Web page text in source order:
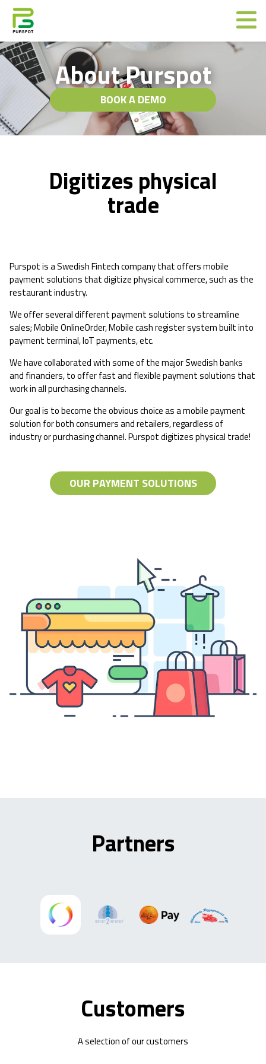
About Purspot
BOOK A DEMO
Digitizes physical
trade
Purspot is a Swedish Fintech company that offers mobile
payment solutions that digitize physical commerce, such as the
restaurant industry.
We offer several different payment solutions to streamline
sales; Mobile OnlineOrder, Mobile cash register system built into
payment terminal, IoT payments, etc.
We have collaborated with some of the major Swedish banks
and financiers, to offer fast and flexible payment solutions that
work in all purchasing channels.
Our goal is to become the obvious choice as a mobile payment
solution for both consumers and retailers, regardless of
industry or purchasing channel. Purspot digitizes physical trade!
OUR PAYMENT SOLUTIONS
Partners
Customers
A selection of our customers